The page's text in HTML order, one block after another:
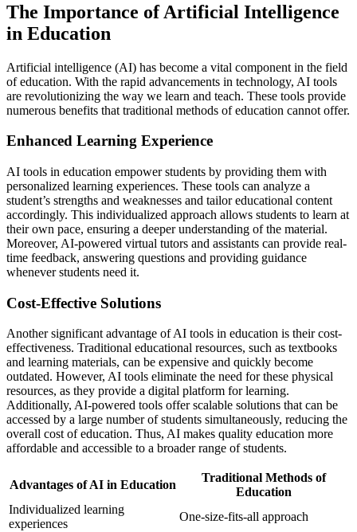
The Importance of Artificial Intelligence
in Education
Artificial intelligence (AI) has become a vital component in the field
of education. With the rapid advancements in technology, AI tools
are revolutionizing the way we learn and teach. These tools provide
numerous benefits that traditional methods of education cannot offer.
Enhanced Learning Experience
AI tools in education empower students by providing them with
personalized learning experiences. These tools can analyze a
student’s strengths and weaknesses and tailor educational content
accordingly. This individualized approach allows students to learn at
their own pace, ensuring a deeper understanding of the material.
Moreover, AI-powered virtual tutors and assistants can provide real-
time feedback, answering questions and providing guidance
whenever students need it.
Cost-Effective Solutions
Another significant advantage of AI tools in education is their cost-
effectiveness. Traditional educational resources, such as textbooks
and learning materials, can be expensive and quickly become
outdated. However, AI tools eliminate the need for these physical
resources, as they provide a digital platform for learning.
Additionally, AI-powered tools offer scalable solutions that can be
accessed by a large number of students simultaneously, reducing the
overall cost of education. Thus, AI makes quality education more
affordable and accessible to a broader range of students.
Advantages of AI in Education
Traditional Methods of
Education
Individualized learning
experiences
One-size-fits-all approach